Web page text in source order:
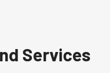
Services